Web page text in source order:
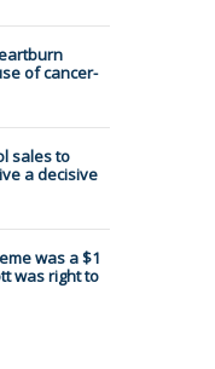
of cancer-
sales to
a decisive
was a $1
was right to